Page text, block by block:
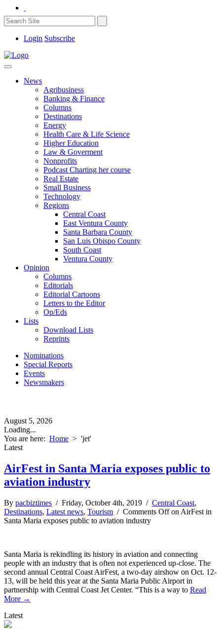
Login Subscribe
News
Agribusiness
Banking & Finance
Columns
Destinations
Energy
Health Care & Life Science
Higher Education
Law & Goverment
Nonprofits
Podcast Charting her course
Real Estate
Small Business
Technology
Regions
Central Coast
East Ventura County
Santa Barbara County
San Luis Obispo County
South Coast
Ventura County
Opinion
Columns
Editorials
Editorial Cartoons
Letters to the Editor
Op/Eds
Lists
Download Lists
Reprints
Nominations
Special Reports
Events
Newsmakers
August 5, 2026
Loading...
You are here: Home > 'jet'
Latest
AirFest in Santa Maria exposes public to
aviation industry
By pacbiztimes / Friday, October 4th, 2019 / Central Coast,
Destinations, Latest news, Tourism / Comments Offon AirFest in
Santa Maria exposes public to aviation industry
Santa Maria is rekindling its history in aviation and connecting
people with an industry that is often not experienced up-close. The
second annual Central Coast AirFest, a two-day airshow on Oct. 12-
13, will be held this year at the Santa Maria Public Airport in
partnership with Central Coast Jet Center. “This is a way to Read
More →
Latest